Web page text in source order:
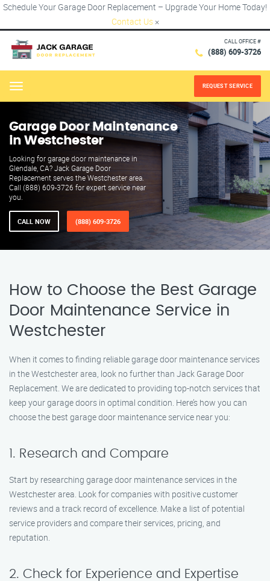
Schedule Your Garage Door Replacement – Upgrade Your Home Today!
Contact Us ×
CALL OFFICE #
(888) 609-3726
Menu REQUEST SERVICE
Garage Door Maintenance
in Westchester
Looking for garage door maintenance in
Glendale, CA? Jack Garage Door
Replacement serves the Westchester area.
Call (888) 609-3726 for expert service near
you.
CALL NOW (888) 609-3726
How to Choose the Best Garage
Door Maintenance Service in
Westchester
When it comes to finding reliable garage door maintenance services
in the Westchester area, look no further than Jack Garage Door
Replacement. We are dedicated to providing top-notch services that
keep your garage doors in optimal condition. Here’s how you can
choose the best garage door maintenance service near you:
1. Research and Compare
Start by researching garage door maintenance services in the
Westchester area. Look for companies with positive customer
reviews and a track record of excellence. Make a list of potential
service providers and compare their services, pricing, and
reputation.
2. Check for Experience and Expertise